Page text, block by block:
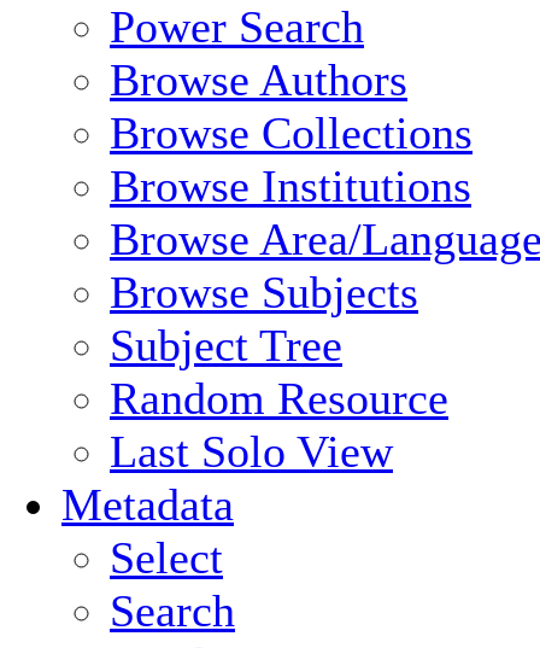
Power Search
Browse Authors
Browse Collections
Browse Institutions
Browse Area/
Browse Subjects
Subject Tree
Random Resource
Last Solo View
Metadata
Select
Search